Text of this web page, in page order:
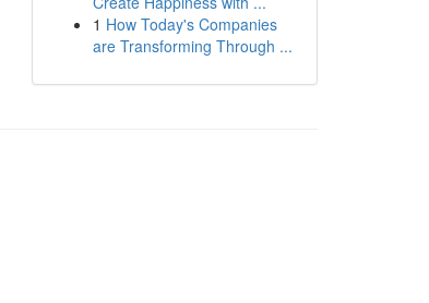
1 How Today's Companies
are Transforming Through ...